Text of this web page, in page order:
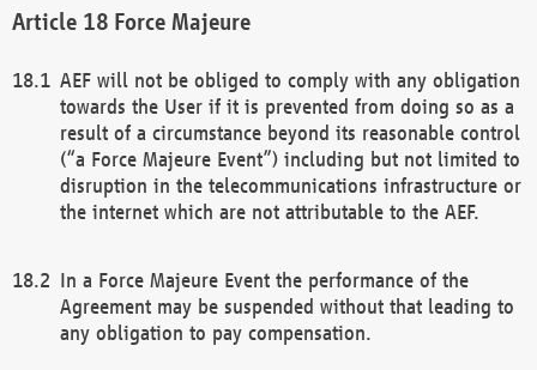
Force Majeure
AEF will not be obliged to comply with any obligation
towards the User if it is prevented from doing so as a
result of a circumstance beyond its reasonable control
(“a Force Majeure Event”) including but not limited to
disruption in the telecommunications infrastructure or
the internet which are not attributable to the AEF.
In a Force Majeure Event the performance of the
Agreement may be suspended without that leading to
any obligation to pay compensation.